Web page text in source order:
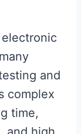
and
complex
time,